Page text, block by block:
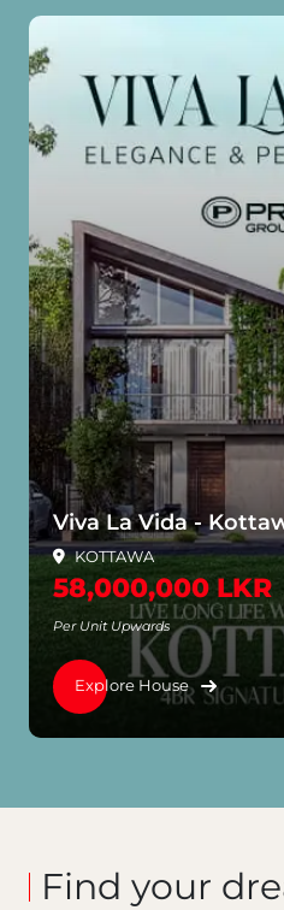
Find your